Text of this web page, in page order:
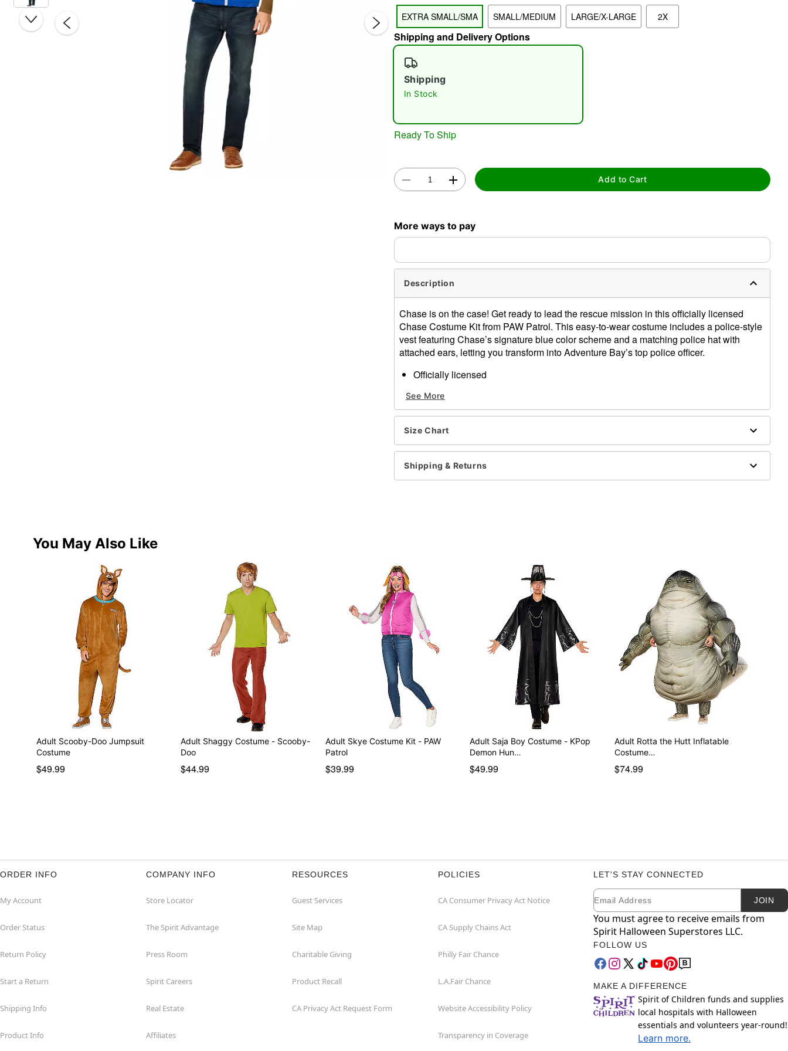
EXTRA SMALL/SMA SMALL/MEDIUM LARGE/X-LARGE 2X
Shipping and Delivery Options
Shipping
In Stock
Ready To Ship
Add to Cart
More ways to pay
Description
Chase is on the case! Get ready to lead the rescue mission in this officially licensed
Chase Costume Kit from PAW Patrol. This easy-to-wear costume includes a police-style
vest featuring Chase’s signature blue color scheme and a matching police hat with
attached ears, letting you transform into Adventure Bay’s top police officer.
Officially licensed
Vest
Police hat with ears
Turtleneck
Zipper closure
Material: Polyester
Care: Spot clean
See More
Size Chart
Shipping & Returns
You May Also Like
Adult Scooby-Doo Jumpsuit
Costume
$49.99
Adult Shaggy Costume - Scooby-
Doo
$44.99
Adult Skye Costume Kit - PAW
Patrol
$39.99
Adult Saja Boy Costume - KPop
Demon Hun…
$49.99
Adult Rotta the Hutt Inflatable
Costume…
$74.99
ORDER INFO
My Account
Order Status
Return Policy
Start a Return
Shipping Info
Product Info
COMPANY INFO
Store Locator
The Spirit Advantage
Press Room
Spirit Careers
Real Estate
Affiliates
RESOURCES
Guest Services
Site Map
Charitable Giving
Product Recall
CA Privacy Act Request Form
POLICIES
CA Consumer Privacy Act Notice
CA Supply Chains Act
Philly Fair Chance
L.A.Fair Chance
Website Accessibility Policy
Transparency in Coverage
LET'S STAY CONNECTED
Newsletter Subscription
Email JOIN
You must agree to receive emails from
Spirit Halloween Superstores LLC.
FOLLOW US
MAKE A DIFFERENCE
Spirit of Children funds and supplies
local hospitals with Halloween
essentials and volunteers year-round!
Learn more.